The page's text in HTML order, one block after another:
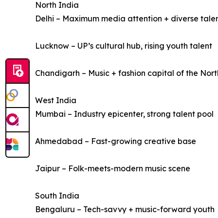
North India
Delhi – Maximum media attention + diverse
Lucknow – UP’s cultural hub, rising youth talent
Chandigarh – Music + fashion capital of the
West India
Mumbai – Industry epicenter, strong talent pool
Ahmedabad – Fast-growing creative base
Jaipur – Folk-meets-modern music scene
South India
Bengaluru – Tech-savvy + music-forward youth